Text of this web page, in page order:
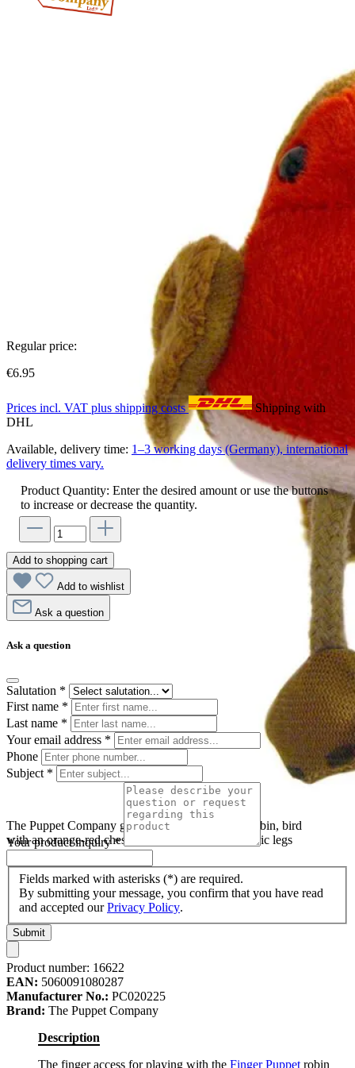
The Puppet Company garden bird finger puppet robin, bird
with an orange-red chest, white belly and long fabric legs
Regular price:
€6.95
Prices incl. VAT plus shipping costs
Shipping with
DHL
Available, delivery time: 1–3 working days (Germany), international
delivery times vary.
Product Quantity: Enter the desired amount or use the buttons
to increase or decrease the quantity.
Add to shopping cart
Add to wishlist
Ask a question
Ask a question
Salutation *
First name *
Last name *
Your email address *
Phone
Subject *
Your product inquiry*
Fields marked with asterisks (*) are required.
By submitting your message, you confirm that you have read
and accepted ourPrivacy Policy.
Submit
Product number: 16622
EAN: 5060091080287
Manufacturer No.: PC020225
Brand: The Puppet Company
Description
The finger access for playing with the Finger Puppet robin